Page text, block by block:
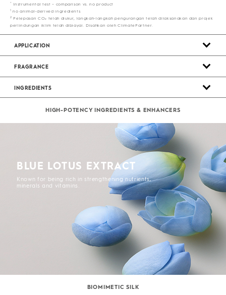
* Instrumental test – comparison vs. no product
1 no animal-derived ingredients
2 Pelepasan CO₂ telah diukur, langkah-langkah pengurangan telah dilaksanakan dan projek
perlindungan iklim telah dibiayai. Disahkan oleh ClimatePartner.
APPLICATION
FRAGRANCE
INGREDIENTS
HIGH-POTENCY INGREDIENTS & ENHANCERS
BLUE LOTUS EXTRACT
Known for being rich in strengthening nutrients,
minerals and vitamins.
BIOMIMETIC SILK